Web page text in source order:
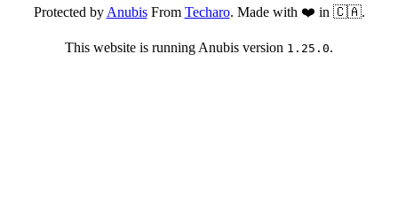
Protected byAnubisFrom Techaro. Made with ❤️ in 🇨🇦.
This website is running Anubis version 1.25.0.